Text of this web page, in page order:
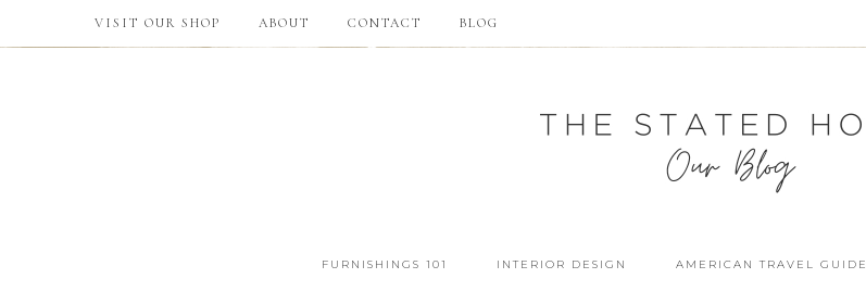
VISIT OUR SHOP ABOUT CONTACT BLOG
FURNISHINGS 101 INTERIOR DESIGN AMERICAN TRAVEL GUIDE